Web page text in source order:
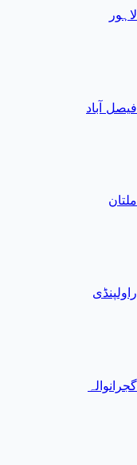
لاہور
فیصل آباد
ملتان
راولپنڈی
گجرانوالہ